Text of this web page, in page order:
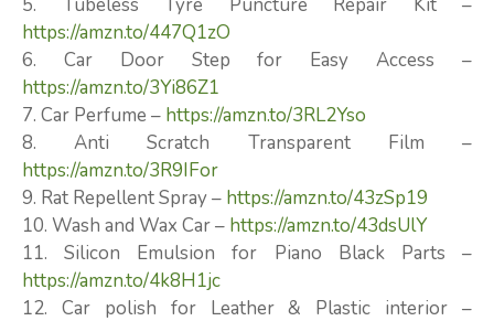
5. Tubeless Tyre Puncture Repair Kit –
https://amzn.to/447Q1zO
6. Car Door Step for Easy Access –
https://amzn.to/3Yi86Z1
7. Car Perfume – https://amzn.to/3RL2Yso
8. Anti Scratch Transparent Film –
https://amzn.to/3R9IFor
9. Rat Repellent Spray – https://amzn.to/43zSp19
10. Wash and Wax Car – https://amzn.to/43dsUlY
11. Silicon Emulsion for Piano Black Parts –
https://amzn.to/4k8H1jc
12. Car polish for Leather & Plastic interior –